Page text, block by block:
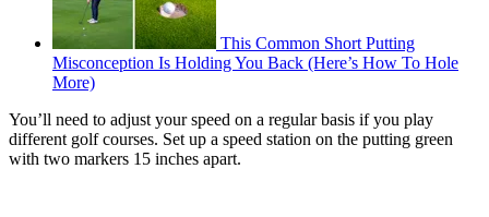
This Common Short Putting
Misconception Is Holding You Back (Here’s How To Hole
More)
You’ll need to adjust your speed on a regular basis if you play
different golf courses. Set up a speed station on the putting green
with two markers 15 inches apart.